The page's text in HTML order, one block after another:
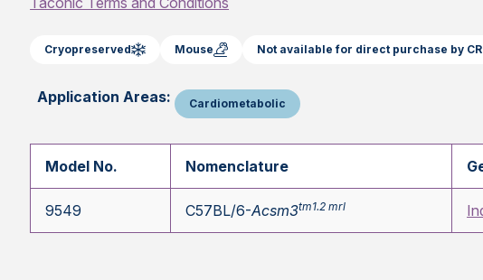
Cryopreserved Mouse Not available for direct purchase by
Application Areas: Cardiometabolic
Model No. Nomenclature
9549 C57BL/6-Acsm3tm1.2 mrl